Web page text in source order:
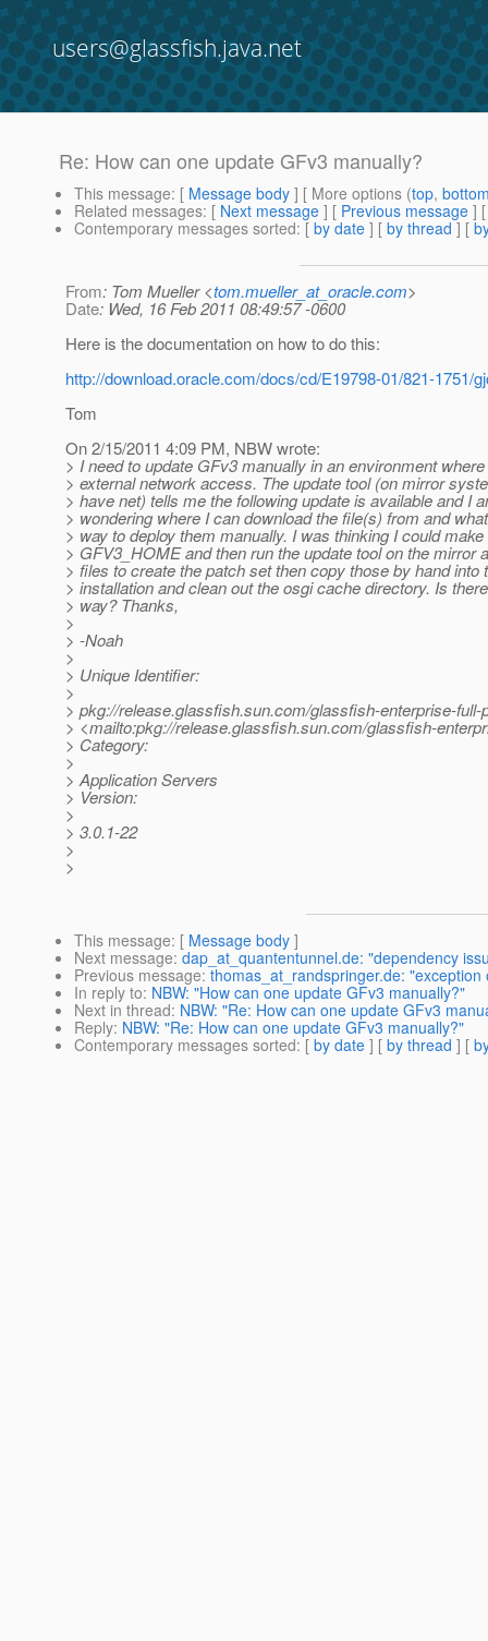
users@glassfish.java.net
Re: How can one update GFv3 manually?
This message: [ Message body ] [ More options (top,
Related messages: [ Next message ] [ Previous message ]
Contemporary messages sorted: [ by date ] [ by thread ] [
From: Tom Mueller <tom.mueller_at_oracle.com>
Date: Wed, 16 Feb 2011 08:49:57 -0600
Here is the documentation on how to do this:
http://download.oracle.com/docs/cd/E19798-01/821-1751/
Tom
On 2/15/2011 4:09 PM, NBW wrote:
> I need to update GFv3 manually in an environment
> external network access. The update tool (on mirror
> have net) tells me the following update is available and I
> wondering where I can download the file(s) from and
> way to deploy them manually. I was thinking I could
> GFV3_HOME and then run the update tool on the mirror
> files to create the patch set then copy those by hand into
> installation and clean out the osgi cache directory. Is
> way? Thanks,
>
> -Noah
>
> Unique Identifier:
>
> pkg://release.glassfish.sun.com/glassfish-enterprise-
> <mailto:pkg://release.glassfish.sun.com/glassfish-
> Category:
>
> Application Servers
> Version:
>
> 3.0.1-22
>
>
This message: [ Message body ]
Next message: dap_at_quantentunnel.de: "dependency
Previous message: thomas_at_randspringer.de:
In reply to: NBW: "How can one update GFv3 manually?"
Next in thread: NBW: "Re: How can one update GFv3
Reply: NBW: "Re: How can one update GFv3 manually?"
Contemporary messages sorted: [ by date ] [ by thread ] [